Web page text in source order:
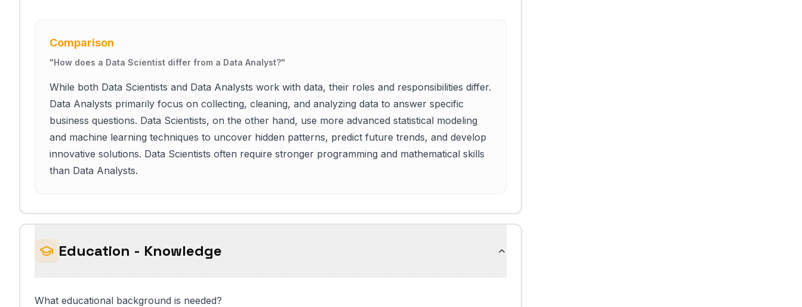
Comparison
"How does a Data Scientist differ from a Data Analyst?"
While both Data Scientists and Data Analysts work with data, their roles and responsibilities differ.
Data Analysts primarily focus on collecting, cleaning, and analyzing data to answer specific
business questions. Data Scientists, on the other hand, use more advanced statistical modeling
and machine learning techniques to uncover hidden patterns, predict future trends, and develop
innovative solutions. Data Scientists often require stronger programming and mathematical skills
than Data Analysts.
Education - Knowledge
What educational background is needed?